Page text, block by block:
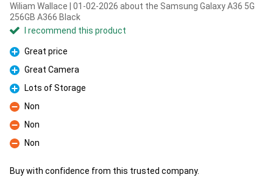
Wiliam Wallace | 01-02-2026 about the Samsung Galaxy A36 5G
256GB A366 Black
I recommend this product
Pro
Great price
Pro
Great Camera
Pro
Lots of Storage
Con
Non
Con
Non
Con
Non
Buy with confidence from this trusted company.